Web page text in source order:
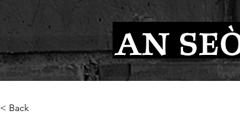
< Back